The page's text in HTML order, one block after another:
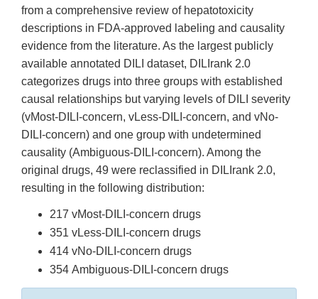
from a comprehensive review of hepatotoxicity
descriptions in FDA-approved labeling and causality
evidence from the literature. As the largest publicly
available annotated DILI dataset, DILIrank 2.0
categorizes drugs into three groups with established
causal relationships but varying levels of DILI severity
(vMost-DILI-concern, vLess-DILI-concern, and vNo-
DILI-concern) and one group with undetermined
causality (Ambiguous-DILI-concern). Among the
original drugs, 49 were reclassified in DILIrank 2.0,
resulting in the following distribution:
217 vMost-DILI-concern drugs
351 vLess-DILI-concern drugs
414 vNo-DILI-concern drugs
354 Ambiguous-DILI-concern drugs